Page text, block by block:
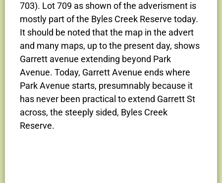
703). Lot 709 as shown of the adverisment is
mostly part of the Byles Creek Reserve today.
It should be noted that the map in the advert
and many maps, up to the present day, shows
Garrett avenue extending beyond Park
Avenue. Today, Garrett Avenue ends where
Park Avenue starts, presumnably because it
has never been practical to extend Garrett St
across, the steeply sided, Byles Creek
Reserve.